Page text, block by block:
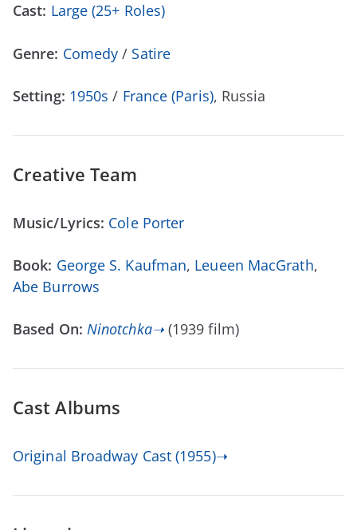
Cast: Large (25+ Roles)
Genre: Comedy / Satire
Setting: 1950s / France (Paris), Russia
Creative Team
Music/Lyrics: Cole Porter
Book: George S. Kaufman, Leueen MacGrath,
Abe Burrows
Based On: Ninotchka➝(1939 film)
Cast Albums
Original Broadway Cast (1955)➝